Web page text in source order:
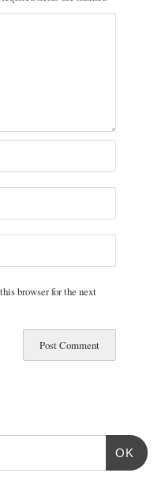
browser for the next
OK